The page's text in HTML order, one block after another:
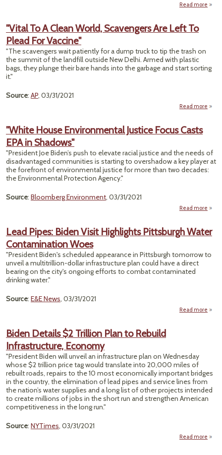
Read more
"Vital To A Clean World, Scavengers Are Left To
Plead For Vaccine"
"The scavengers wait patiently for a dump truck to tip the trash on
the summit of the landfill outside New Delhi. Armed with plastic
bags, they plunge their bare hands into the garbage and start sorting
it."
Source: AP, 03/31/2021
Read more
"White House Environmental Justice Focus Casts
EPA in Shadows"
"President Joe Biden’s push to elevate racial justice and the needs of
disadvantaged communities is starting to overshadow a key player at
the forefront of environmental justice for more than two decades:
the Environmental Protection Agency."
Source: Bloomberg Environment, 03/31/2021
Read more
Lead Pipes: Biden Visit Highlights Pittsburgh Water
Contamination Woes
"President Biden's scheduled appearance in Pittsburgh tomorrow to
unveil a multitrillion-dollar infrastructure plan could have a direct
bearing on the city's ongoing efforts to combat contaminated
drinking water."
Source: E&E News, 03/31/2021
Read more
Biden Details $2 Trillion Plan to Rebuild
Infrastructure, Economy
"President Biden will unveil an infrastructure plan on Wednesday
whose $2 trillion price tag would translate into 20,000 miles of
rebuilt roads, repairs to the 10 most economically important bridges
in the country, the elimination of lead pipes and service lines from
the nation’s water supplies and a long list of other projects intended
to create millions of jobs in the short run and strengthen American
competitiveness in the long run."
Source: NYTimes, 03/31/2021
Read more